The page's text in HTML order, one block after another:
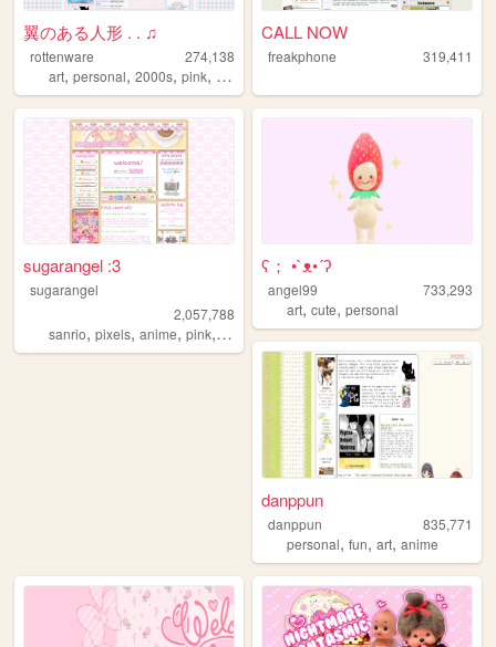
翼のある人形 . . ♫
rottenware
274,138
art, personal, 2000s, pink, dreamcore
CALL NOW
freakphone 319,411
sugarangel :3
sugarangel
2,057,788
sanrio, pixels, anime, pink, personal
ʕ； •`ᴥ•´ʔ
angel99
733,293
art,cute,personal
danppun
danppun
835,771
personal,fun,art,anime